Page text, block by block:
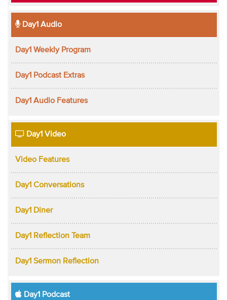
Day1 Audio
Day1 Weekly Program
Day1 Podcast Extras
Day1 Audio Features
Day1 Video
Video Features
Day1 Conversations
Day1 Diner
Day1 Reflection Team
Day1 Sermon Reflection
Day1 Podcast